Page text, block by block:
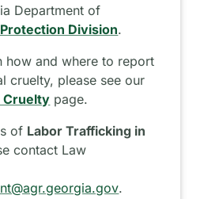
Department of
Division.
how and where to report
cruelty, please see our
Cruelty page.
of Labor Trafficking in
contact Law
.